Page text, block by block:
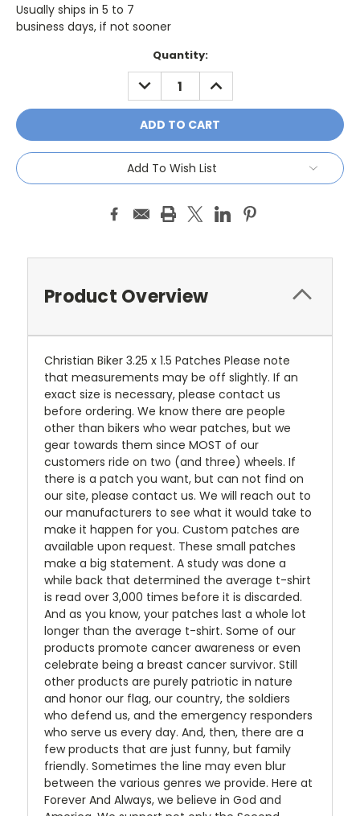
Usually ships in 5 to 7
business days, if not sooner
Quantity:
DECREASE
QUANTITY:
INCREASE
QUANTITY:
Add To Wish List
Product Overview
Christian Biker 3.25 x 1.5 Patches Please note
that measurements may be off slightly. If an
exact size is necessary, please contact us
before ordering. We know there are people
other than bikers who wear patches, but we
gear towards them since MOST of our
customers ride on two (and three) wheels. If
there is a patch you want, but can not find on
our site, please contact us. We will reach out to
our manufacturers to see what it would take to
make it happen for you. Custom patches are
available upon request. These small patches
make a big statement. A study was done a
while back that determined the average t-shirt
is read over 3,000 times before it is discarded.
And as you know, your patches last a whole lot
longer than the average t-shirt. Some of our
products promote cancer awareness or even
celebrate being a breast cancer survivor. Still
other products are purely patriotic in nature
and honor our flag, our country, the soldiers
who defend us, and the emergency responders
who serve us every day. And, then, there are a
few products that are just funny, but family
friendly. Sometimes the line may even blur
between the various genres we provide. Here at
Forever And Always, we believe in God and